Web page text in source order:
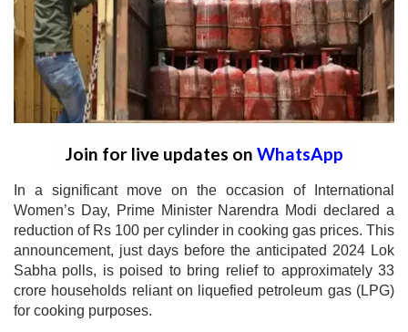
Join for live updates on WhatsApp
In a significant move on the occasion of International
Women’s Day, Prime Minister Narendra Modi declared a
reduction of Rs 100 per cylinder in cooking gas prices. This
announcement, just days before the anticipated 2024 Lok
Sabha polls, is poised to bring relief to approximately 33
crore households reliant on liquefied petroleum gas (LPG)
for cooking purposes.